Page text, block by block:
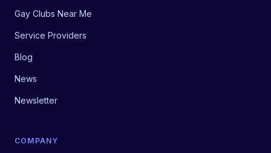
Gay Clubs Near Me
Service Providers
Blog
News
Newsletter
COMPANY